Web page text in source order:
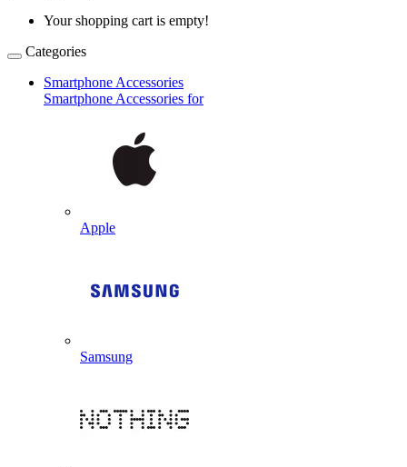
Your shopping cart is empty!
Categories
Smartphone Accessories
Smartphone Accessories for
Apple
Samsung